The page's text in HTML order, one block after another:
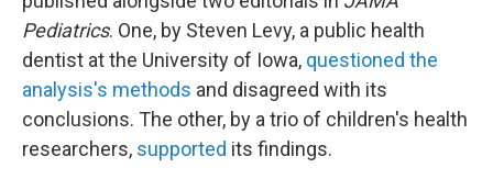
Pediatrics. One, by Steven Levy, a public health
dentist at the University of Iowa, questioned the
analysis's methods and disagreed with its
conclusions. The other, by a trio of children's health
researchers, supported its findings.